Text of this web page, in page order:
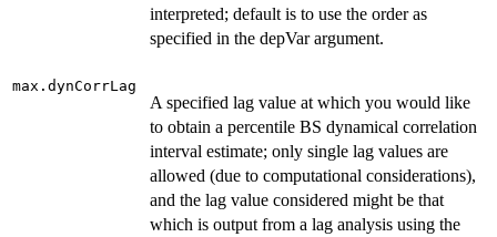
interpreted; default is to use the order as
specified in the depVar argument.
max.dynCorrLag
A specified lag value at which you would like
to obtain a percentile BS dynamical correlation
interval estimate; only single lag values are
allowed (due to computational considerations),
and the lag value considered might be that
which is output from a lag analysis using the